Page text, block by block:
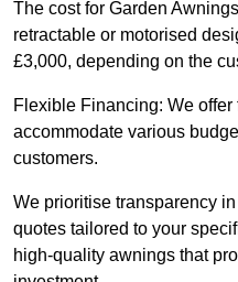
The cost for Garden
retractable or motorised
£3,000, depending on the
Flexible Financing: We
accommodate various
customers.
We prioritise transparency
quotes tailored to your
high-quality awnings that